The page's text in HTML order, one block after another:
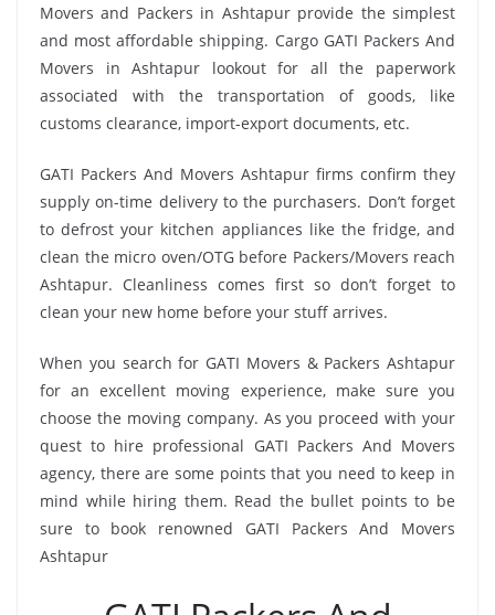
Movers and Packers in Ashtapur provide the simplest
and most affordable shipping. Cargo GATI Packers And
Movers in Ashtapur lookout for all the paperwork
associated with the transportation of goods, like
customs clearance, import-export documents, etc.
GATI Packers And Movers Ashtapur firms confirm they
supply on-time delivery to the purchasers. Don’t forget
to defrost your kitchen appliances like the fridge, and
clean the micro oven/OTG before Packers/Movers reach
Ashtapur. Cleanliness comes first so don’t forget to
clean your new home before your stuff arrives.
When you search for GATI Movers & Packers Ashtapur
for an excellent moving experience, make sure you
choose the moving company. As you proceed with your
quest to hire professional GATI Packers And Movers
agency, there are some points that you need to keep in
mind while hiring them. Read the bullet points to be
sure to book renowned GATI Packers And Movers
Ashtapur